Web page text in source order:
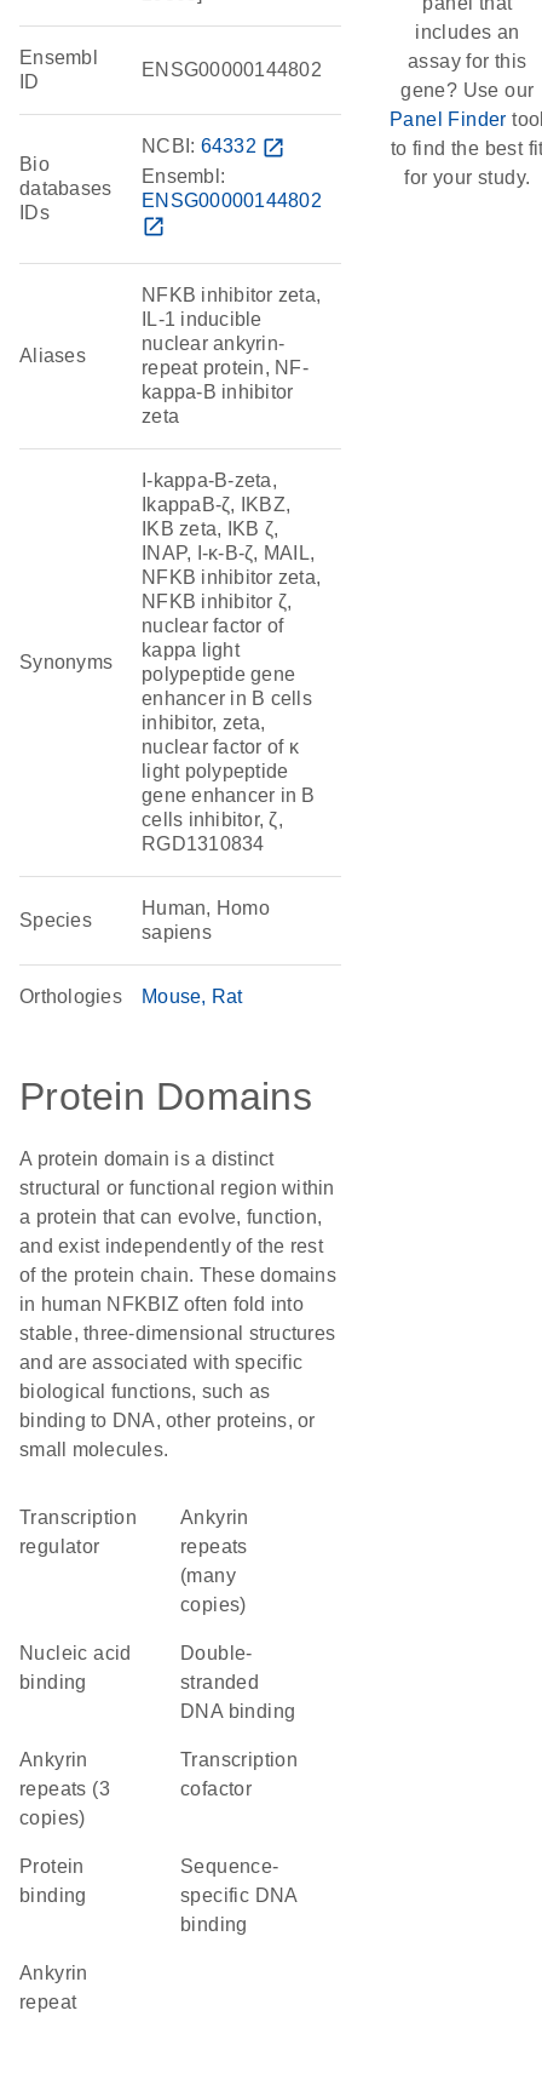
Ensembl
ID
ENSG00000144802
Bio
databases
IDs
NCBI: 64332 open_in_new
Ensembl:
ENSG00000144802
open_in_new
Aliases
NFKB inhibitor zeta,
IL-1 inducible
nuclear ankyrin-
repeat protein, NF-
kappa-B inhibitor
zeta
Synonyms
I-kappa-B-zeta,
IkappaB-ζ, IKBZ,
IKB zeta, IKB ζ,
INAP, I-κ-B-ζ, MAIL,
NFKB inhibitor zeta,
NFKB inhibitor ζ,
nuclear factor of
kappa light
polypeptide gene
enhancer in B cells
inhibitor, zeta,
nuclear factor of κ
light polypeptide
gene enhancer in B
cells inhibitor, ζ,
RGD1310834
Species
Human, Homo
sapiens
Orthologies Mouse Rat
Protein Domains
A protein domain is a distinct
structural or functional region within
a protein that can evolve, function,
and exist independently of the rest
of the protein chain. These domains
in human NFKBIZ often fold into
stable, three-dimensional structures
and are associated with specific
biological functions, such as
binding to DNA, other proteins, or
small molecules.
transcription
regulator
Ankyrin
repeats
(many
copies)
nucleic acid
binding
double-
stranded
DNA binding
Ankyrin
repeats (3
copies)
transcription
cofactor
protein
binding
sequence-
specific DNA
binding
Ankyrin
repeat
includes an
assay for this
gene? Use our
Panel Finder
to find the best
for your study.